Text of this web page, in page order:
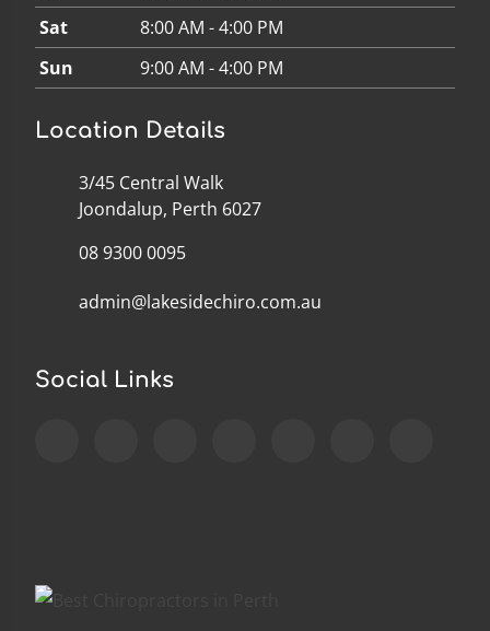
Sat
8:00 AM - 4:00 PM
Sun
9:00 AM - 4:00 PM
Location Details
3/45 Central Walk
Joondalup, Perth 6027
08 9300 0095
admin@lakesidechiro.com.au
Social Links